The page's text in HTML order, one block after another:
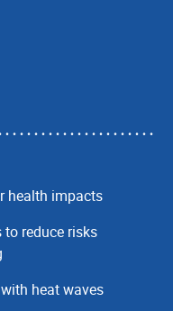
health impacts
to reduce risks
heat waves